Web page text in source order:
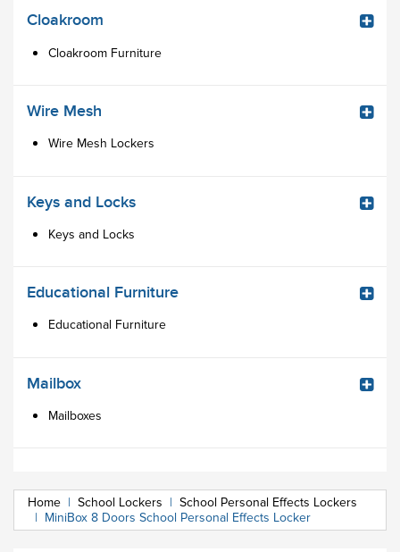
Cloakroom
Cloakroom Furniture
Wire Mesh
Wire Mesh Lockers
Keys and Locks
Keys and Locks
Educational Furniture
Educational Furniture
Mailbox
Mailboxes
Home | School Lockers | School Personal Effects Lockers
| MiniBox 8 Doors School Personal Effects Locker